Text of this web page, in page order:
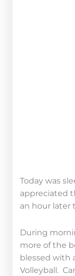
Today was
appreciated
an hour later
During
more of the
blessed with
Volleyball.